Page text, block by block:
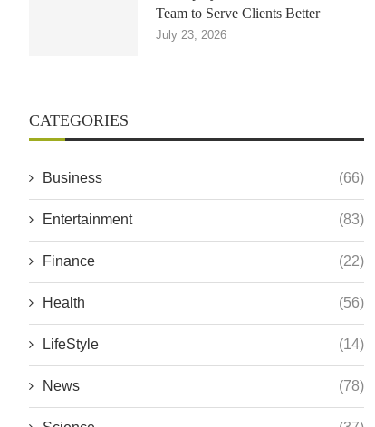
Team to Serve Clients Better
July 23, 2026
CATEGORIES
Business (66)
Entertainment (83)
Finance (22)
Health (56)
LifeStyle (14)
News (78)